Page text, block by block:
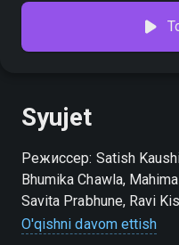
Syujet
Режиссер: Satish
Bhumika Chawla,
Savita Prabhune, Ravi Kishan, Sarfaraz
O'qishni davom ettish